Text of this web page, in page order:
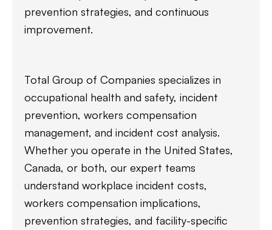
prevention strategies, and continuous
improvement.
Total Group of Companies specializes in
occupational health and safety, incident
prevention, workers compensation
management, and incident cost analysis.
Whether you operate in the United States,
Canada, or both, our expert teams
understand workplace incident costs,
workers compensation implications,
prevention strategies, and facility-specific